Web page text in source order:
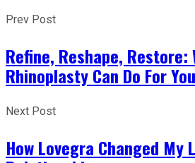
Prev Post
Refine, Reshape, Restore:
Rhinoplasty Can Do For You
Next Post
How Lovegra Changed My